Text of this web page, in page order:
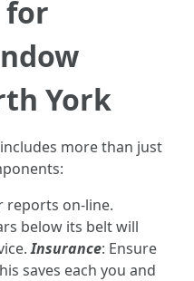
for
York
more than just
reports on-line.
below its belt will
Insurance: Ensure
saves each you and